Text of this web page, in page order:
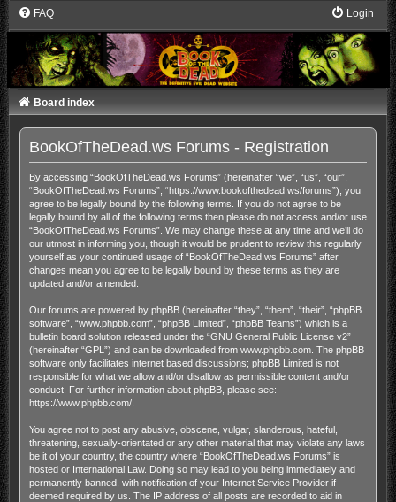
FAQ Login
Board index
BookOfTheDead.ws Forums - Registration
By accessing “BookOfTheDead.ws Forums” (hereinafter “we”, “us”, “our”,
“BookOfTheDead.ws Forums”, “https://www.bookofthedead.ws/forums”), you
agree to be legally bound by the following terms. If you do not agree to be
legally bound by all of the following terms then please do not access and/or use
“BookOfTheDead.ws Forums”. We may change these at any time and we’ll do
our utmost in informing you, though it would be prudent to review this regularly
yourself as your continued usage of “BookOfTheDead.ws Forums” after
changes mean you agree to be legally bound by these terms as they are
updated and/or amended.
Our forums are powered by phpBB (hereinafter “they”, “them”, “their”, “phpBB
software”, “www.phpbb.com”, “phpBB Limited”, “phpBB Teams”) which is a
bulletin board solution released under the “GNU General Public License v2”
(hereinafter “GPL”) and can be downloaded from www.phpbb.com. The phpBB
software only facilitates internet based discussions; phpBB Limited is not
responsible for what we allow and/or disallow as permissible content and/or
conduct. For further information about phpBB, please see:
https://www.phpbb.com/.
You agree not to post any abusive, obscene, vulgar, slanderous, hateful,
threatening, sexually-orientated or any other material that may violate any laws
be it of your country, the country where “BookOfTheDead.ws Forums” is
hosted or International Law. Doing so may lead to you being immediately and
permanently banned, with notification of your Internet Service Provider if
deemed required by us. The IP address of all posts are recorded to aid in